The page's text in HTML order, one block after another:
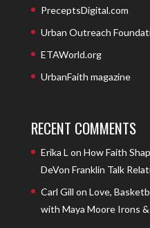
PreceptsDigital.com
Urban Outreach
ETAWorld.org
UrbanFaith magazine
RECENT COMMENTS
Erika L on How Faith
DeVon Franklin Talk
Carl Gill on Love,
with Maya Moore Irons